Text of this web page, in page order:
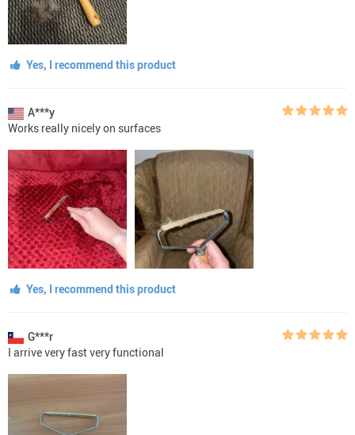
Yes, I recommend this product
A***y
Works really nicely on surfaces
Yes, I recommend this product
G***r
I arrive very fast very functional